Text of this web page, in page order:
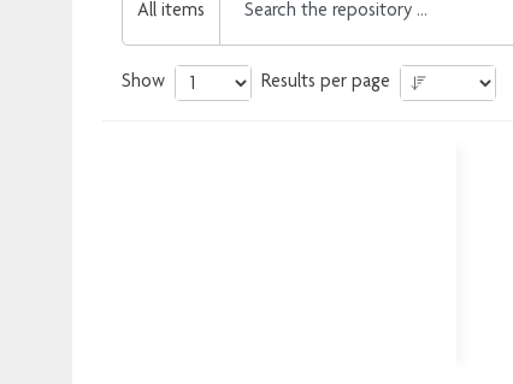
All items
Show Results per page